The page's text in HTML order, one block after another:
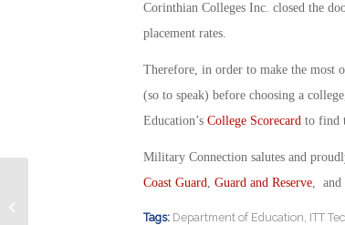
Corinthian Colleges Inc. closed the
placement rates.
Therefore, in order to make the most
(so to speak) before choosing a
Education’s College Scorecard to find
Military Connection salutes and
Coast Guard
Guard and Reserve, and
Tags: Department of Education ITT
How Combat Troops Deploy